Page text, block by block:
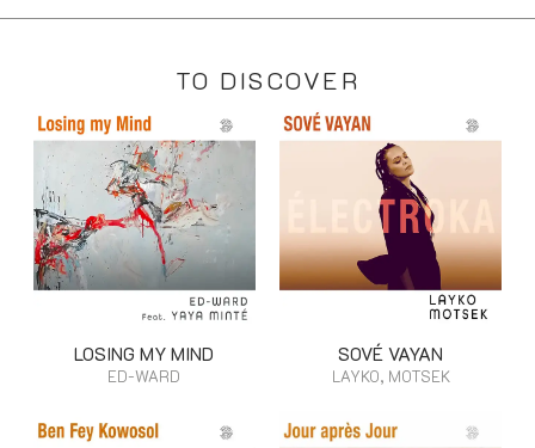
TO DISCOVER
LOSING MY MIND
ED-WARD
SOVÉ VAYAN
LAYKO, MOTSEK